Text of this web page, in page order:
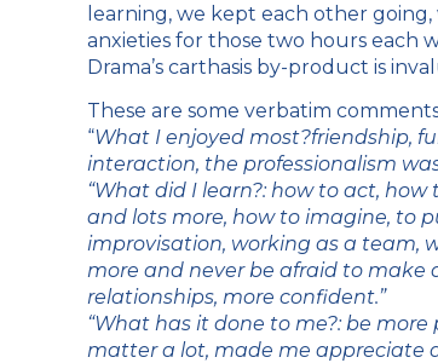
learning, we kept each other
anxieties for those two hours each
Drama’s carthasis by-product is
These are some verbatim
“What I enjoyed most?friendship,
interaction, the professionalism
“What did I learn?: how to act,
and lots more, how to imagine, to
improvisation, working as a team,
more and never be afraid to make
relationships, more confident.”
“What has it done to me?: be
matter a lot, made me appreciate